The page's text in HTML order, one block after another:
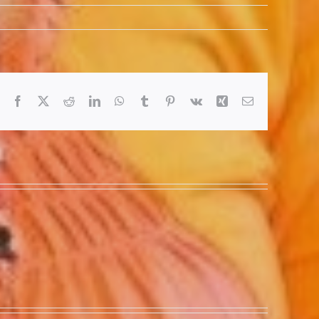
Facebook RedditLinkedInWhatsApp
Tumblr Pinterest
Vk Xing Email